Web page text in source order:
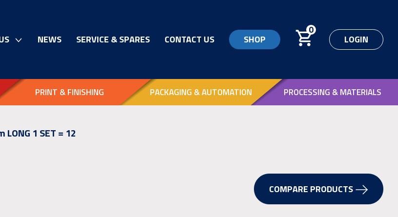
NEWS SERVICE & SPARES CONTACT US SHOP
0
LOGIN
PRINT & FINISHING PACKAGING & AUTOMATION PROCESSING & MATERIALS
LONG 1 SET = 12
COMPARE PRODUCTS